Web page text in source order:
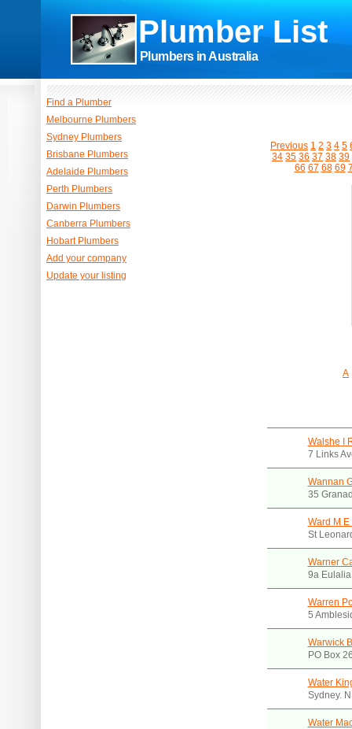
Plumber List
Plumbers in Australia
Previous 1 2 3 4 5
34 35 36 37 38 39
66 67 68 69
A
Walshe I
7 Links
Wannan
35
Ward M E
St
Warner
9a Eulalia
Warren
5
Warwick
PO Box
Water
Sydney.
Water
Find a Plumber
Melbourne Plumbers
Sydney Plumbers
Brisbane Plumbers
Adelaide Plumbers
Perth Plumbers
Darwin Plumbers
Canberra Plumbers
Hobart Plumbers
Add your company
Update your listing